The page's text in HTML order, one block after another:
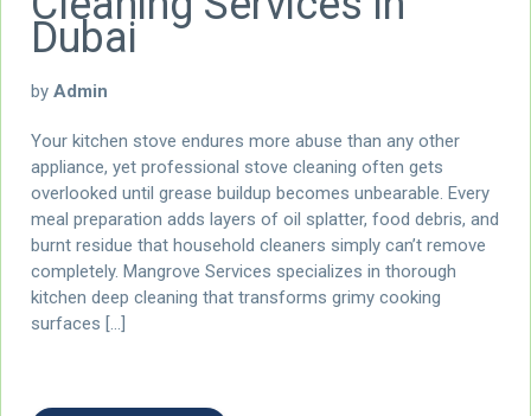
Dubai
by Admin
Your kitchen stove endures more abuse than any other
appliance, yet professional stove cleaning often gets
overlooked until grease buildup becomes unbearable. Every
meal preparation adds layers of oil splatter, food debris, and
burnt residue that household cleaners simply can’t remove
completely. Mangrove Services specializes in thorough
kitchen deep cleaning that transforms grimy cooking
surfaces […]